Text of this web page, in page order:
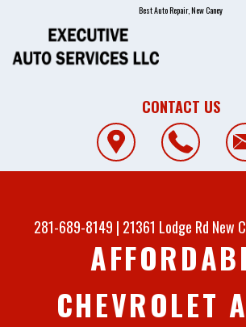
Best Auto Repair, New Caney
CONTACT US
281-689-8149 | 21361 Lodge Rd New
CHEVROLET